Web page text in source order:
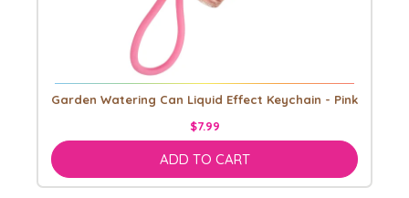
Garden Watering Can Liquid Effect Keychain - Pink
$7.99
ADD TO CART